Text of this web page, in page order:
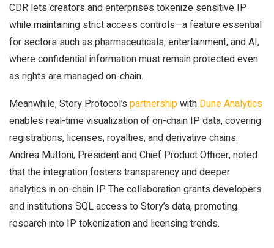
CDR lets creators and enterprises tokenize sensitive IP
while maintaining strict access controls—a feature essential
for sectors such as pharmaceuticals, entertainment, and AI,
where confidential information must remain protected even
as rights are managed on-chain.
Meanwhile, Story Protocol’s partnershipwith Dune Analytics
enables real-time visualization of on-chain IP data, covering
registrations, licenses, royalties, and derivative chains.
Andrea Muttoni, President and Chief Product Officer, noted
that the integration fosters transparency and deeper
analytics in on-chain IP. The collaboration grants developers
and institutions SQL access to Story’s data, promoting
research into IP tokenization and licensing trends.